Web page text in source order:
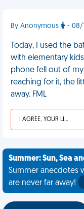
By Anonymous - 08/
Today, I used the
with elementary
phone fell out of
reaching for it, the
away. FML
I AGREE, YOUR LIFE SUCKS
Summer: Sun, Sea
Summer anecdotes
are never far away!